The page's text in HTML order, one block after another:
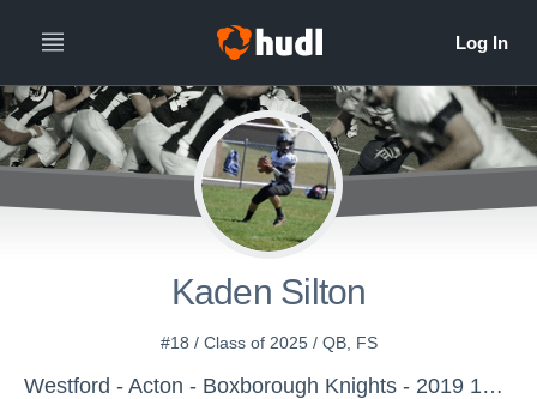
Kaden Silton
#18 / Class of 2025 / QB, FS
Westford - Acton - Boxborough Knights - 2019 12U Team